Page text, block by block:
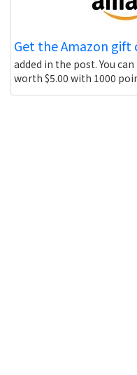
Get the Amazon gift
added in the post. You
worth $5.00 with 1000